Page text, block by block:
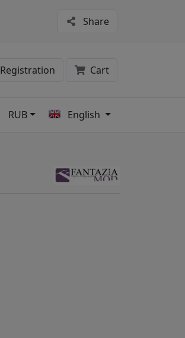
Share
Registration Cart
RUB English